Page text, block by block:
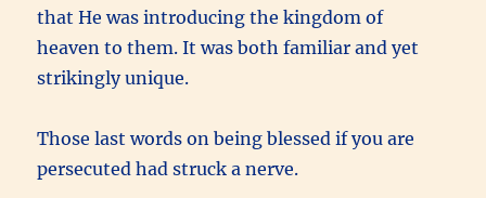
that He was introducing the kingdom of
heaven to them. It was both familiar and yet
strikingly unique.
Those last words on being blessed if you are
persecuted had struck a nerve.